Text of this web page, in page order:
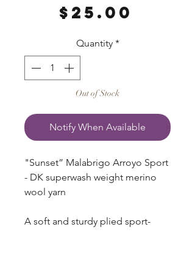
$25.00
Quantity *
Out of Stock
Notify When Available
"Sunset” Malabrigo Arroyo Sport
- DK superwash weight merino
wool yarn
A soft and sturdy plied sport-